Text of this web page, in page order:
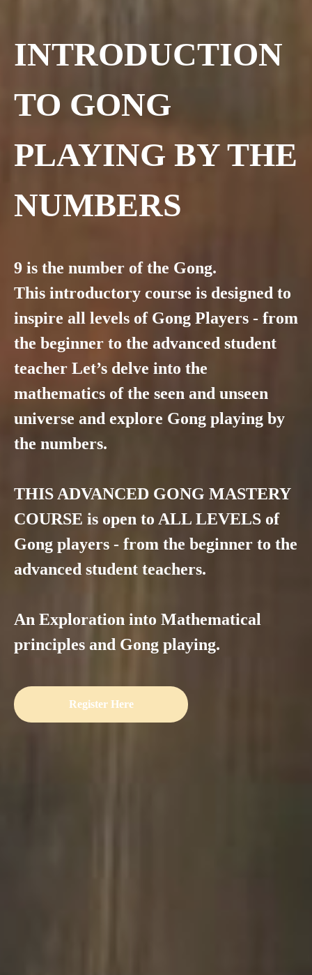
INTRODUCTION
TO GONG
PLAYING BY THE
NUMBERS
9 is the number of the Gong.
This introductory course is designed to
inspire all levels of Gong Players - from
the beginner to the advanced student
teacher Let’s delve into the
mathematics of the seen and unseen
universe and explore Gong playing by
the numbers.
THIS ADVANCED GONG MASTERY
COURSE is open to ALL LEVELS of
Gong players - from the beginner to the
advanced student teachers.
An Exploration into Mathematical
principles and Gong playing.
Register Here